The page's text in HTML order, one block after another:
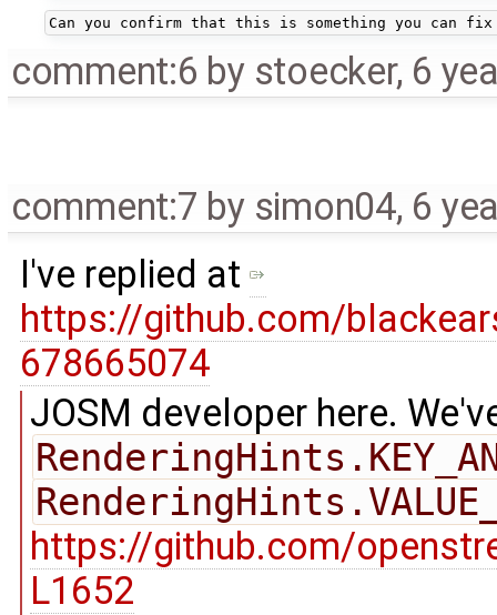
comment:6 by stoecker, 6
comment:7 by simon04, 6
I've replied at
https://github.com/
678665074
JOSM developer here.
https://github.com/
L1652